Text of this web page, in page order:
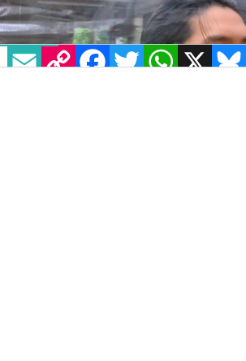
EMAILCOPY LINK FACEBOOK
TWITTER X